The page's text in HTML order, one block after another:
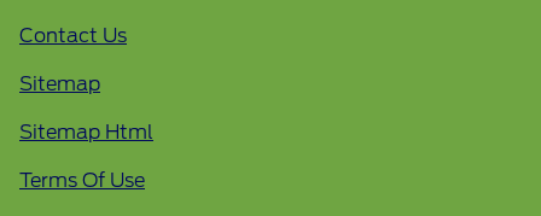
Contact Us
Sitemap
Sitemap Html
Terms Of Use